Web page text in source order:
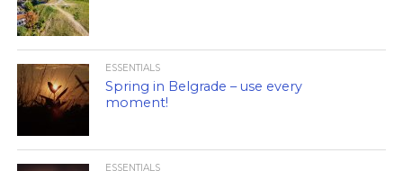
ESSENTIALS
Spring in Belgrade – use every
moment!
ESSENTIALS